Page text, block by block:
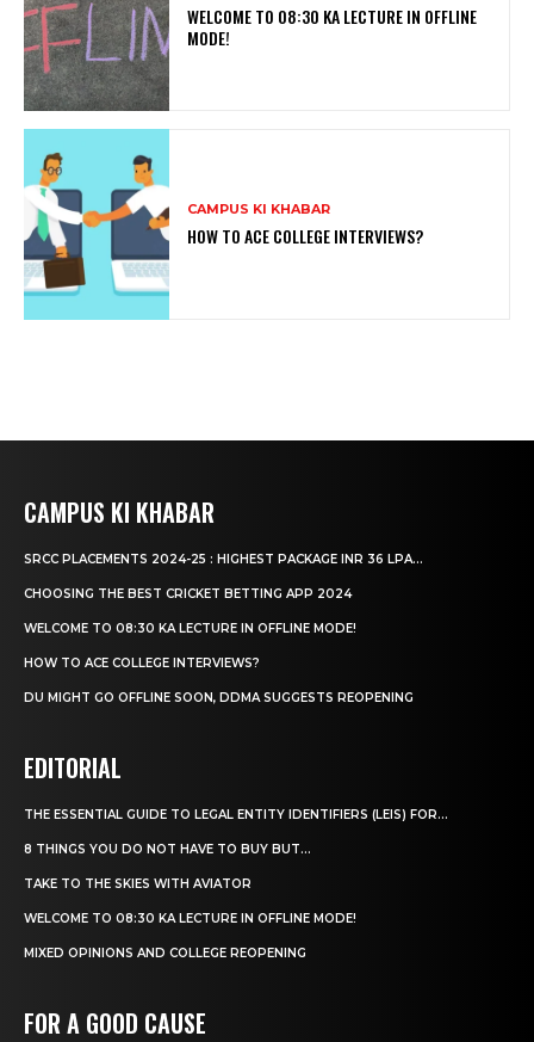
WELCOME TO 08:30 KA LECTURE IN OFFLINE
MODE!
CAMPUS KI KHABAR
HOW TO ACE COLLEGE INTERVIEWS?
CAMPUS KI KHABAR
SRCC PLACEMENTS 2024-25 : HIGHEST PACKAGE INR 36 LPA...
CHOOSING THE BEST CRICKET BETTING APP 2024
WELCOME TO 08:30 KA LECTURE IN OFFLINE MODE!
HOW TO ACE COLLEGE INTERVIEWS?
DU MIGHT GO OFFLINE SOON, DDMA SUGGESTS REOPENING
EDITORIAL
THE ESSENTIAL GUIDE TO LEGAL ENTITY IDENTIFIERS (LEIS) FOR...
8 THINGS YOU DO NOT HAVE TO BUY BUT...
TAKE TO THE SKIES WITH AVIATOR
WELCOME TO 08:30 KA LECTURE IN OFFLINE MODE!
MIXED OPINIONS AND COLLEGE REOPENING
FOR A GOOD CAUSE